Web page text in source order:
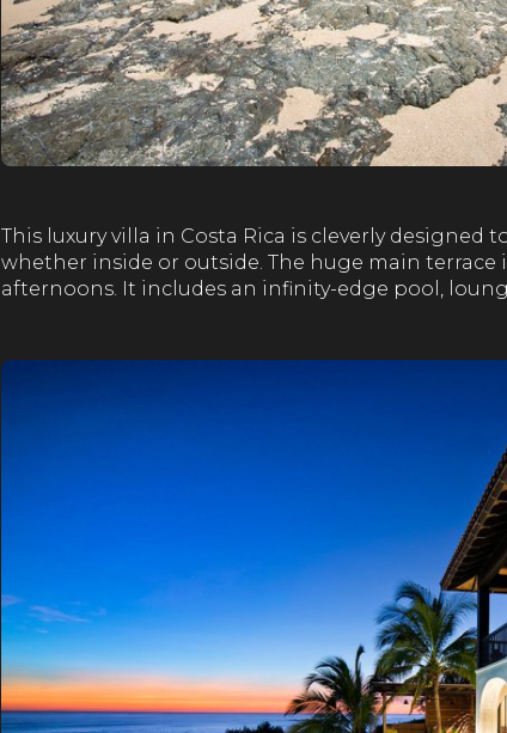
This luxury villa in Costa Rica is cleverly
whether inside or outside. The huge main
afternoons. It includes an infinity-edge pool,